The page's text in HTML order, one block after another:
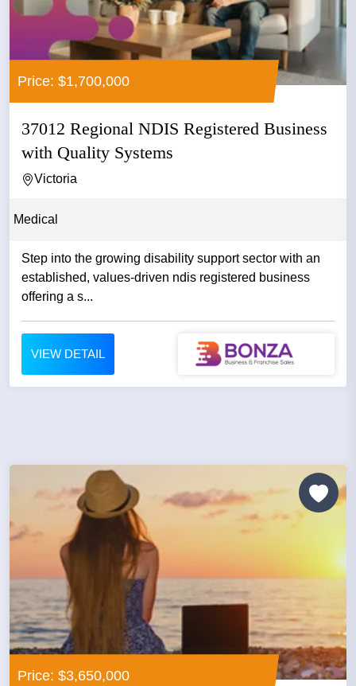
Price: $1,700,000
37012 Regional NDIS Registered Business
with Quality Systems
Victoria
Medical
Step into the growing disability support sector with an
established, values-driven ndis registered business
offering a s...
VIEW DETAIL
Price: $3,650,000